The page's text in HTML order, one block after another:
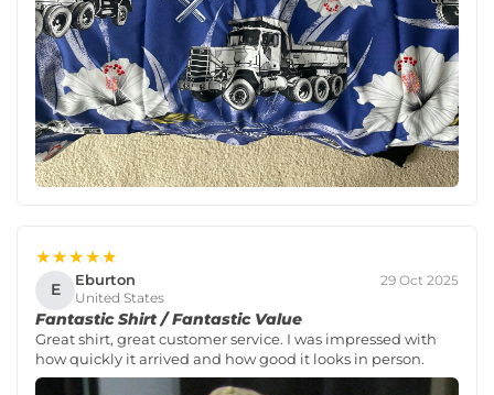
★★★★★
E Eburton
United States
29 Oct 2025
Fantastic Shirt / Fantastic Value
Great shirt, great customer service. I was impressed with
how quickly it arrived and how good it looks in person.